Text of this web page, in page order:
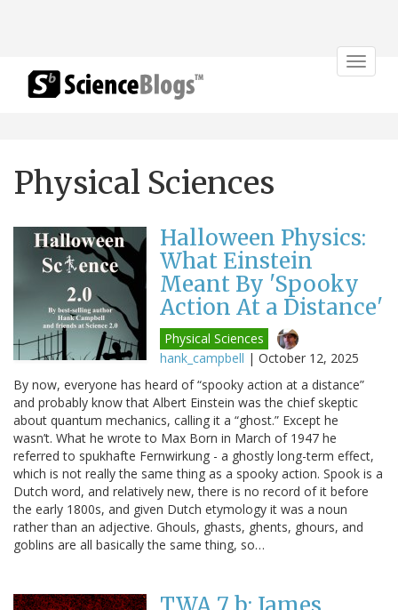
Toggle
Physical Sciences
Halloween Physics:
What Einstein
Meant By 'Spooky
Action At a Distance'
Physical Sciences
hank_campbell | October 12, 2025
By now, everyone has heard of “spooky action at a distance”
and probably know that Albert Einstein was the chief skeptic
about quantum mechanics, calling it a “ghost.” Except he
wasn’t. What he wrote to Max Born in March of 1947 he
referred to spukhafte Fernwirkung - a ghostly long-term effect,
which is not really the same thing as a spooky action. Spook is a
Dutch word, and relatively new, there is no record of it before
the early 1800s, and given Dutch etymology it was a noun
rather than an adjective. Ghouls, ghasts, ghents, ghours, and
goblins are all basically the same thing, so…